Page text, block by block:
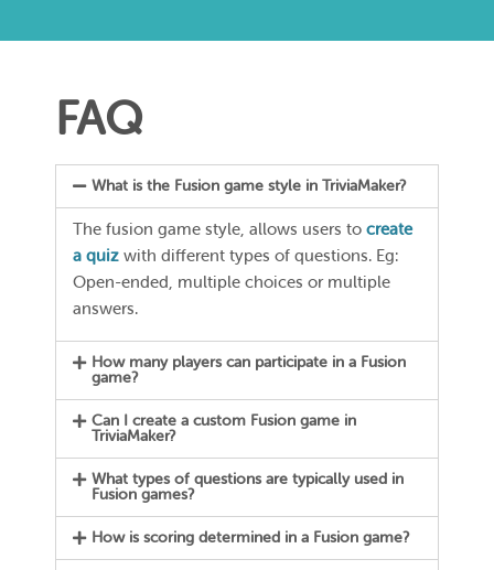
FAQ
What is the Fusion game style in TriviaMaker?
The fusion game style, allows users to create
a quiz with different types of questions. Eg:
Open-ended, multiple choices or multiple
answers.
How many players can participate in a Fusion
game?
Can I create a custom Fusion game in
TriviaMaker?
What types of questions are typically used in
Fusion games?
How is scoring determined in a Fusion game?